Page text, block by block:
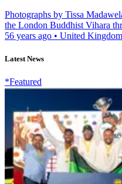
Photographs by Tissa
the London Buddhist Vihara
56 years ago • United Kingdom
Latest News
*Featured